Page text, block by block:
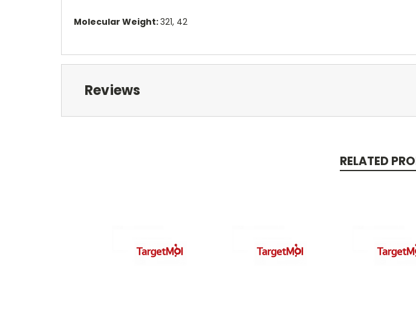
Molecular Weight:321, 42
Reviews
RELATED